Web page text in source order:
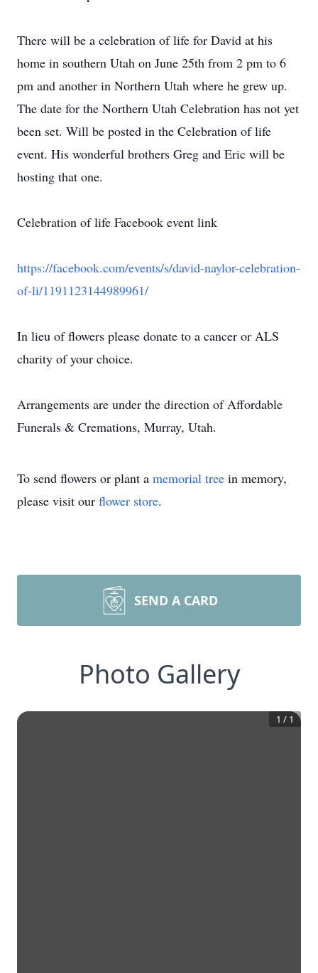
There will be a celebration of life for David at his
home in southern Utah on June 25th from 2 pm to 6
pm and another in Northern Utah where he grew up.
The date for the Northern Utah Celebration has not yet
been set. Will be posted in the Celebration of life
event. His wonderful brothers Greg and Eric will be
hosting that one.
Celebration of life Facebook event link
https://facebook.com/events/s/david-naylor-celebration-
of-li/1191123144989961/
In lieu of flowers please donate to a cancer or ALS
charity of your choice.
Arrangements are under the direction of Affordable
Funerals & Cremations, Murray, Utah.
To send flowers or plant a memorial tree in memory,
please visit our flower store.
SEND A CARD
Photo Gallery
1 / 1